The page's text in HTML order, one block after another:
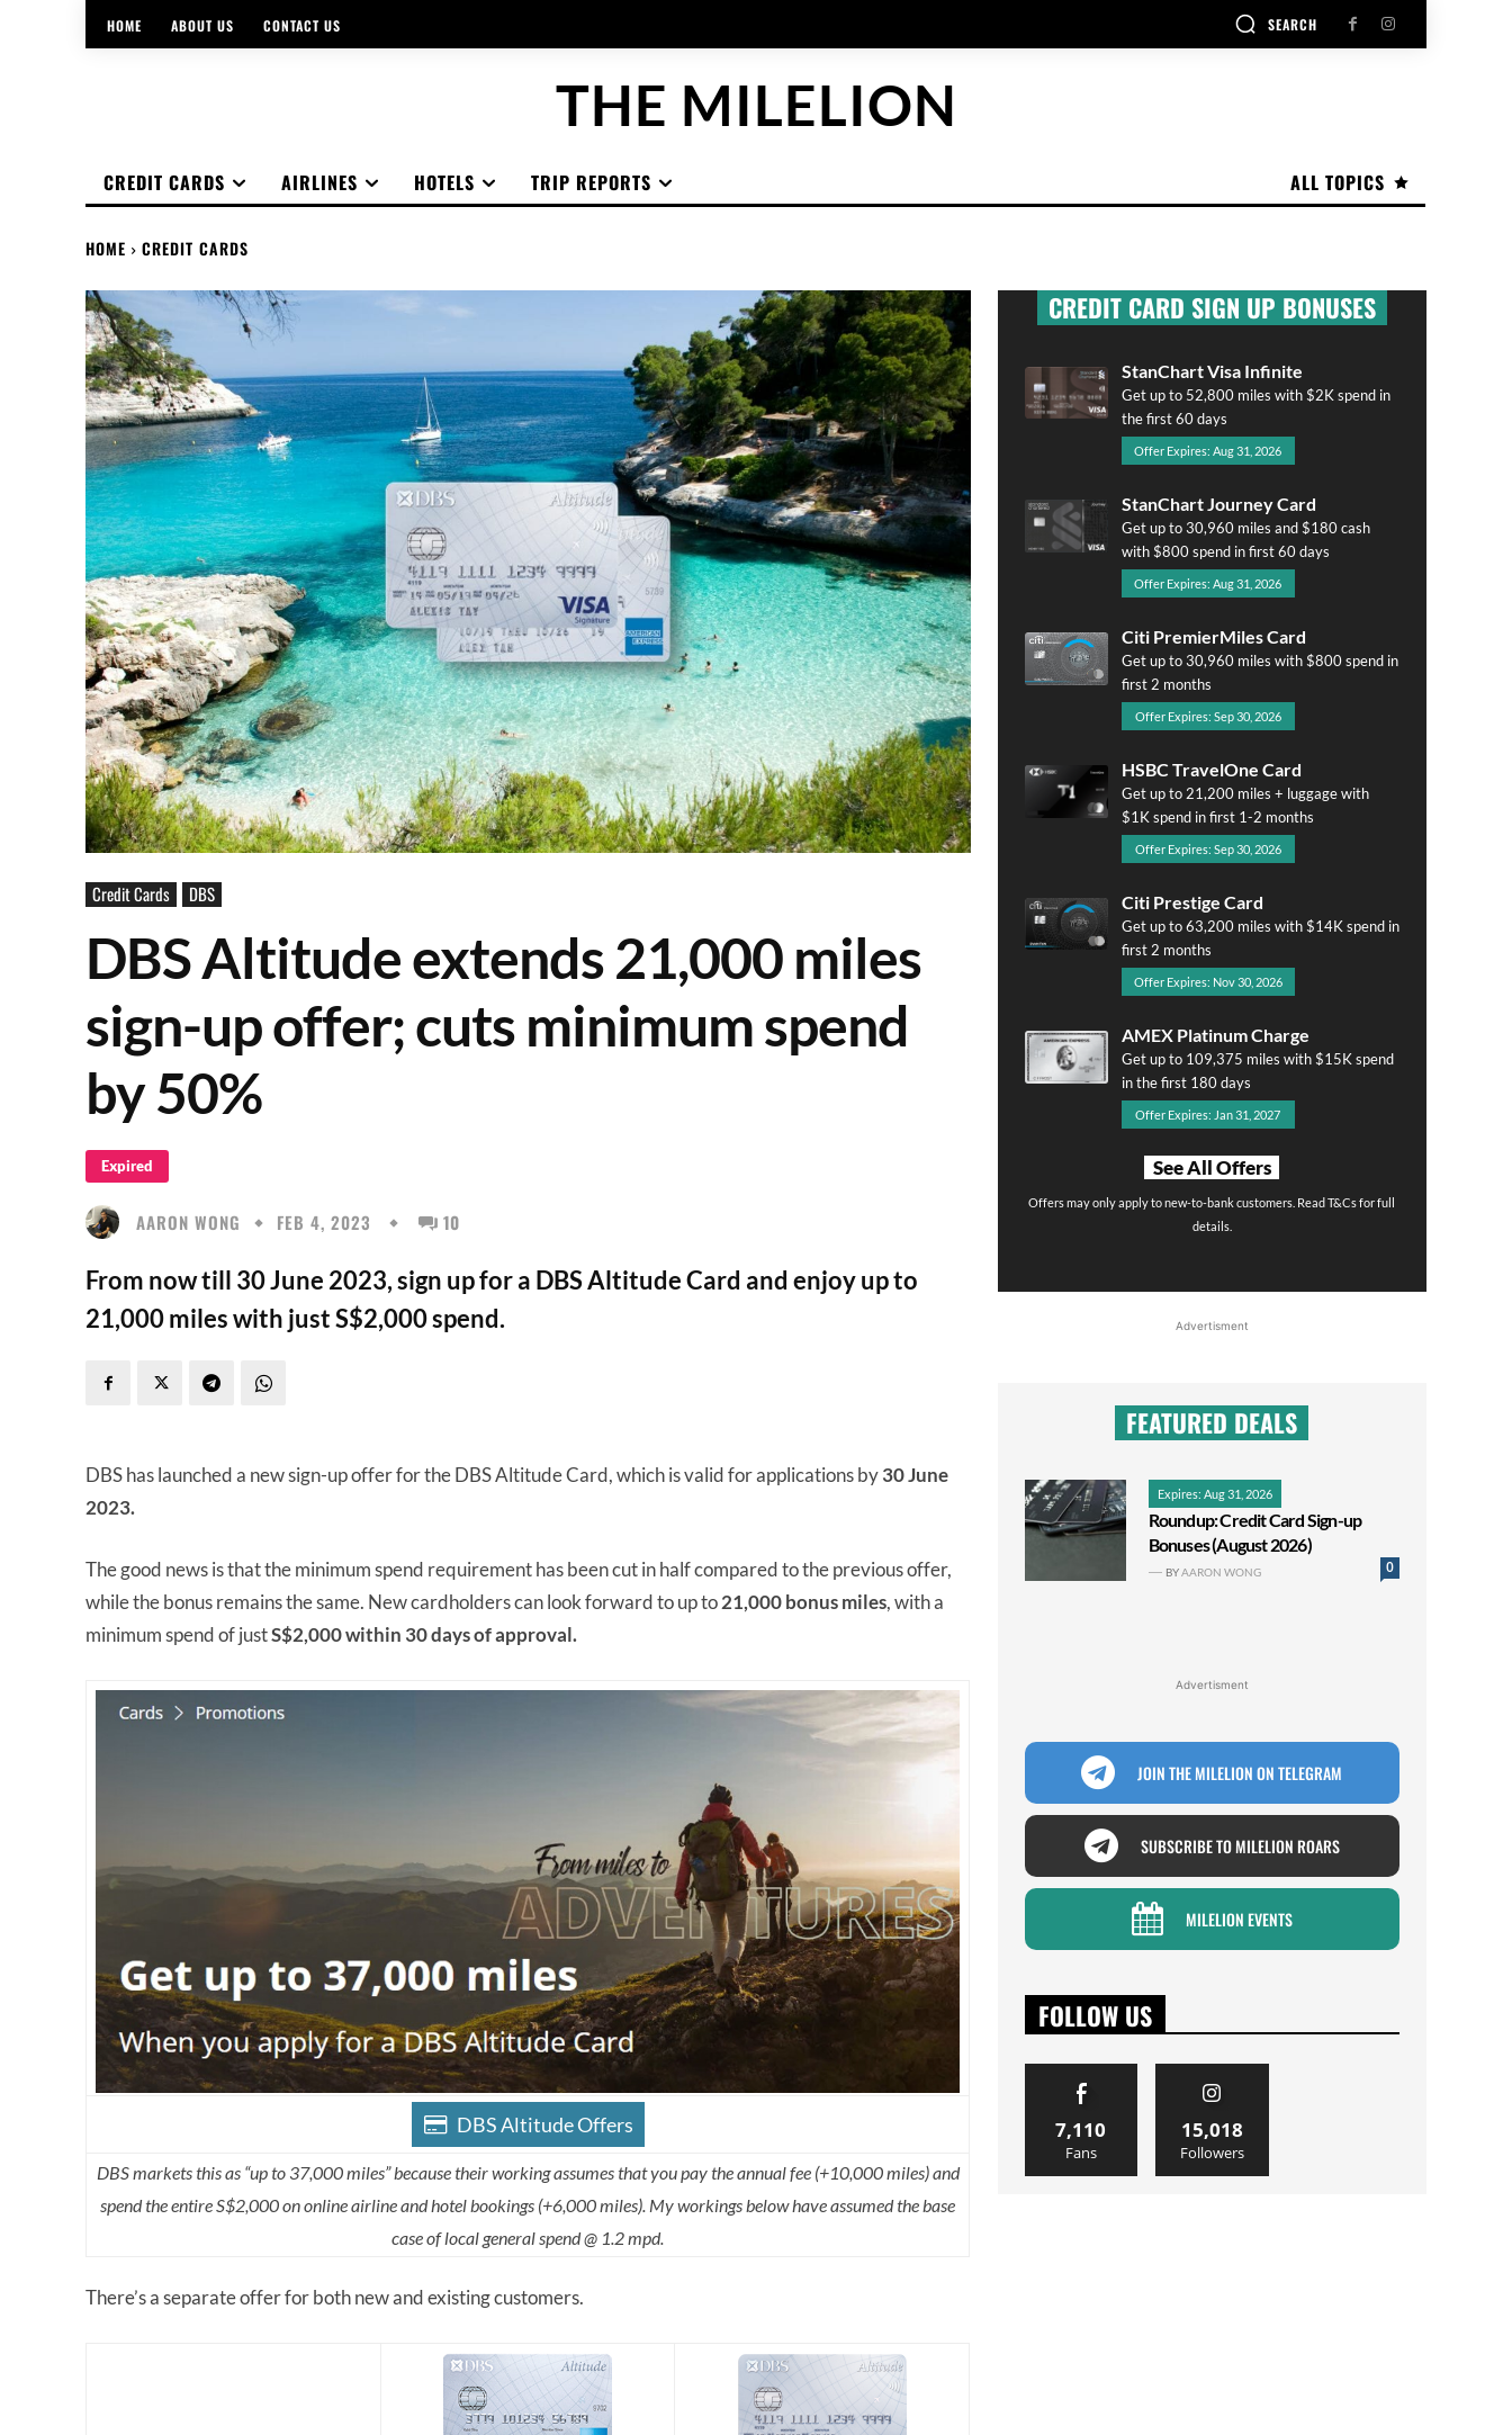
HOME ABOUT US CONTACT US SEARCH
THE MILELION
ALL TOPICS
CREDIT CARDS AIRLINES HOTELS TRIP REPORTS
HOME CREDIT CARDS
Credit Cards DBS
DBS Altitude extends 21,000 miles
sign-up offer; cuts minimum spend
by 50%
Expired
AARON WONG FEB 4, 2023 10
From now till 30 June 2023, sign up for a DBS Altitude Card and enjoy up to
21,000 miles with just S$2,000 spend.
DBS has launched a new sign-up offer for the DBS Altitude Card, which is valid for applications by30 June
2023.
The good news is that the minimum spend requirement has been cut in half compared to the previous offer,
while the bonus remains the same. New cardholders can look forward to up to21,000 bonus miles, with a
minimum spend of justS$2,000 within 30 days of approval.
DBS Altitude Offers
DBS markets this as “up to 37,000 miles” because their working assumes that you pay the annual fee (+10,000 miles) and
spend the entire S$2,000 on online airline and hotel bookings (+6,000 miles). My workings below have assumed the base
case of local general spend @ 1.2 mpd.
There’s a separate offer for both new and existing customers.
CREDIT CARD SIGN UP BONUSES
StanChart Visa Infinite
Get up to 52,800 miles with $2K spend in
the first 60 days
Offer Expires: Aug 31, 2026
StanChart Journey Card
Get up to 30,960 miles and $180 cash
with $800 spend in first 60 days
Offer Expires: Aug 31, 2026
Citi PremierMiles Card
Get up to 30,960 miles with $800 spend in
first 2 months
Offer Expires: Sep 30, 2026
HSBC TravelOne Card
Get up to 21,200 miles + luggage with
$1K spend in first 1-2 months
Offer Expires: Sep 30, 2026
Citi Prestige Card
Get up to 63,200 miles with $14K spend in
first 2 months
Offer Expires: Nov 30, 2026
AMEX Platinum Charge
Get up to 109,375 miles with $15K spend
in the first 180 days
Offer Expires: Jan 31, 2027
See All Offers
Offers may only apply to new-to-bank customers. Read T&Cs for full
details.
Advertisment
FEATURED DEALS
Expires: Aug 31, 2026
Roundup: Credit Card Sign-up
Bonuses (August 2026)
0
BYAARON WONG
Advertisment
JOIN THE MILELION ON TELEGRAM
SUBSCRIBE TO MILELION ROARS
MILELION EVENTS
FOLLOW US
7,110
Fans
15,018
Followers